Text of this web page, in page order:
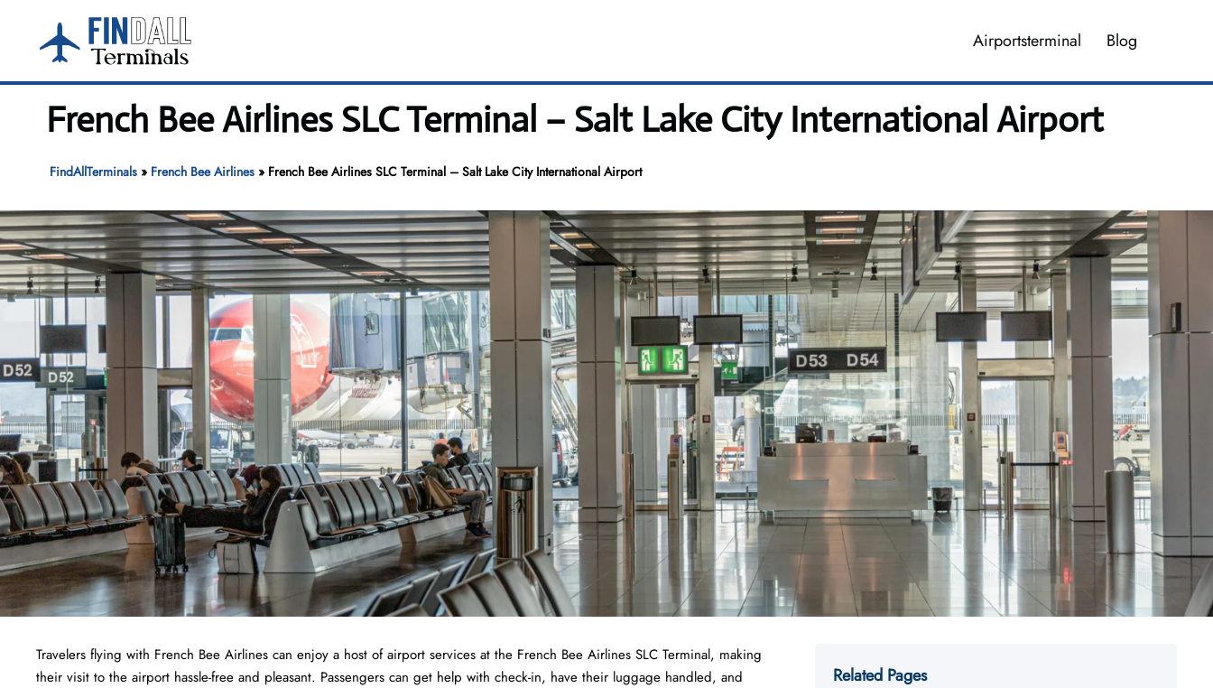
content
Airportsterminal Blog
French Bee Airlines SLC Terminal – Salt Lake City International Airport
FindAllTerminals» French Bee Airlines» French Bee Airlines SLC Terminal – Salt Lake City International Airport
Travelers​‍​‌‍​‍‌​‍​‌‍​‍‌ flying with French Bee Airlines can enjoy a host of airport services at the French Bee Airlines SLC Terminal, making
their visit to the airport hassle-free and pleasant. Passengers can get help with check-in, have their luggage handled, and
Related Pages